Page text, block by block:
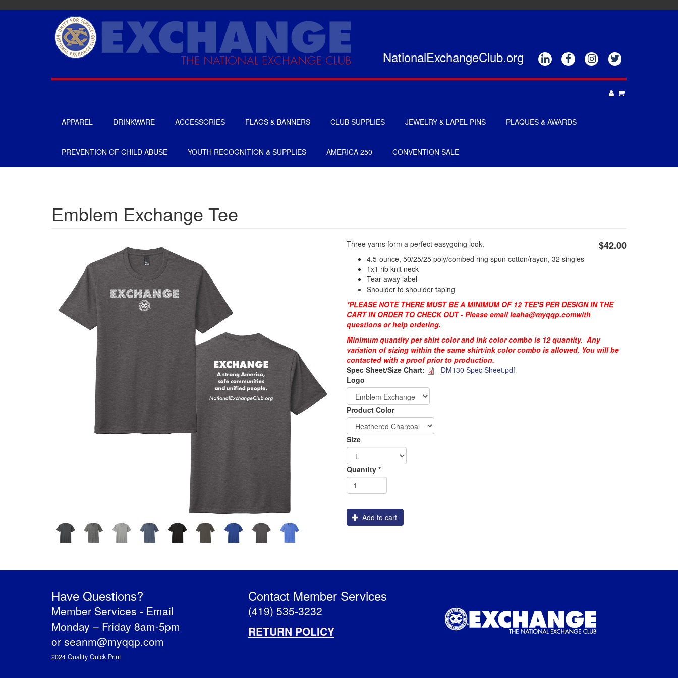
NationalExchangeClub.org    
 
APPAREL
MENS
WOMENS
DRINKWARE ACCESSORIES
HEADWEAR
GIFTS
FLAGS & BANNERS
BANNERS
SIGNS
CLUB SUPPLIES
GIFTS
AMERICANISM
JEWELRY & LAPEL PINS PLAQUES & AWARDS
AWARDS
PREVENTION OF CHILD ABUSE YOUTH RECOGNITION & SUPPLIES AMERICA 250 CONVENTION SALE
Emblem Exchange Tee
$42.00
Three yarns form a perfect easygoing look.
4.5-ounce, 50/25/25 poly/combed ring spun cotton/rayon, 32 singles
1x1 rib knit neck
Tear-away label
Shoulder to shoulder taping
*PLEASE NOTE THERE MUST BE A MINIMUM OF 12 TEE'S PER DESIGN IN THE
CART IN ORDER TO CHECK OUT - Please emailleaha@myqqp.comwith
questions or help ordering.
Minimum quantity per shirt color and ink color combo is 12 quantity. Any
variation of sizing within the same shirt/ink color combo is allowed. You will be
contacted with a proof prior to production.
Spec Sheet/Size Chart:
_DM130 Spec Sheet.pdf
Logo
DTG_Heat_Press
DTG_Pretreat
Order
Apparel
Product Color
Size
Shipping
Quantity *
Add to cart
Have Questions?
Member Services - Email
Monday – Friday 8am-5pm
or seanm@myqqp.com
2024 Quality Quick Print
Contact Member Services
(419) 535-3232
RETURN POLICY